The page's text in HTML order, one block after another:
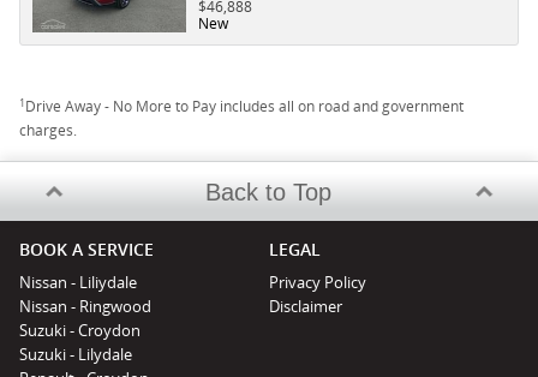
$46,888
New
1Drive Away - No More to Pay includes all on road and government
charges.
Back to Top
BOOK A SERVICE
Nissan - Liliydale
Nissan - Ringwood
Suzuki - Croydon
Suzuki - Lilydale
LEGAL
Privacy Policy
Disclaimer